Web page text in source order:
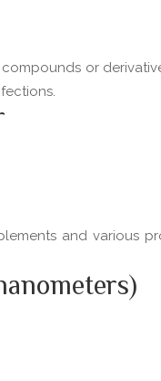
or
and various